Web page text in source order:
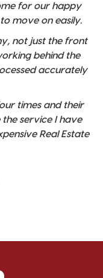
for our happy
move on easily.
not just the front
behind the
accurately
times and their
service I have
Real Estate